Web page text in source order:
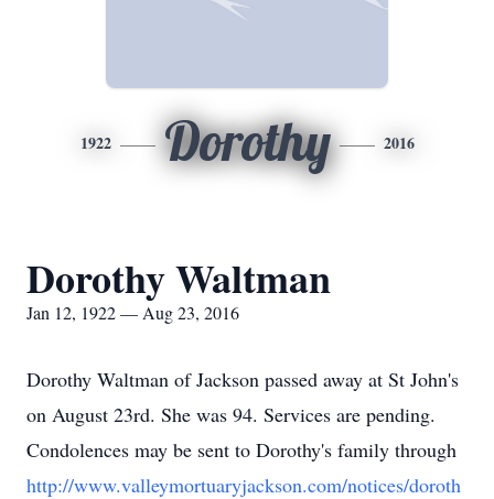
1922 Dorothy 2016
Dorothy Waltman
Jan 12, 1922 — Aug 23, 2016
Dorothy Waltman of Jackson passed away at St John's
on August 23rd. She was 94. Services are pending.
Condolences may be sent to Dorothy's family through
http://www.valleymortuaryjackson.com/notices/doroth